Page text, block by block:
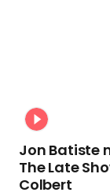
Jon Batiste
The Late
Colbert